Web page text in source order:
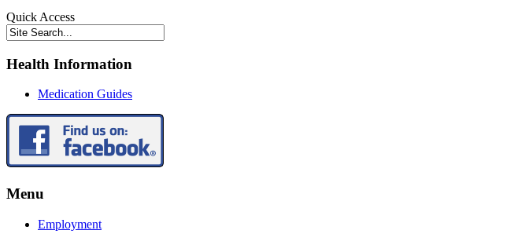
Quick Access
Health Information
Medication Guides
Menu
Employment